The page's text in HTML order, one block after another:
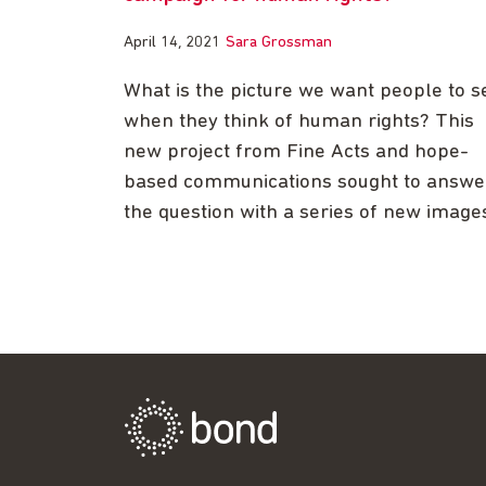
April 14, 2021 Sara Grossman
What is the picture we want people to
when they think of human rights? This
new project from Fine Acts and hope-
based communications sought to
the question with a series of new